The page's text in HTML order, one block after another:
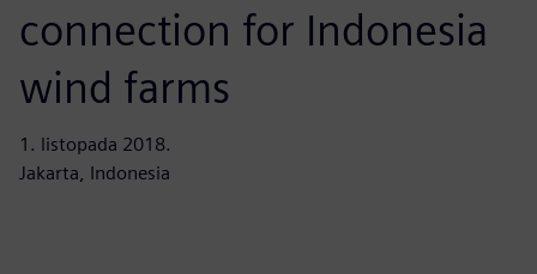
connection for Indonesia
wind farms
1. listopada 2018.
Jakarta, Indonesia